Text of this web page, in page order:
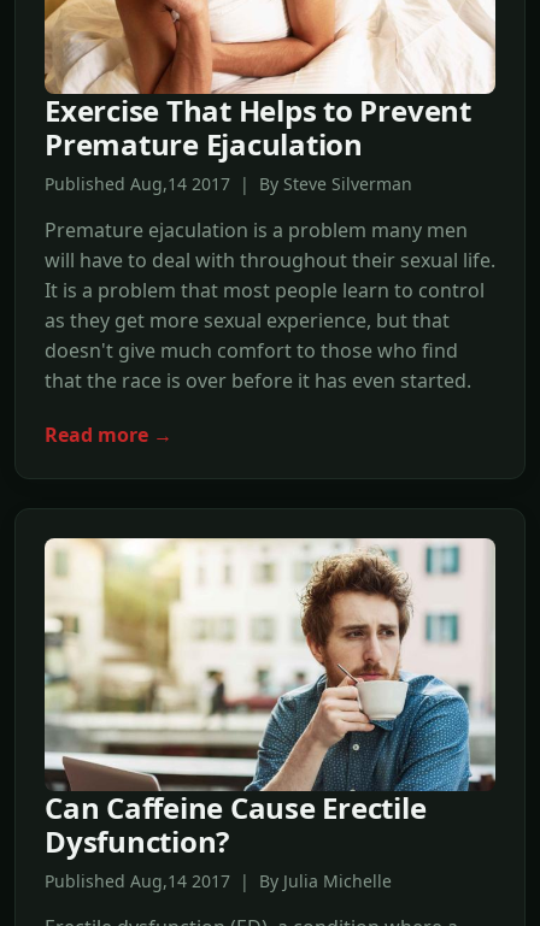
Exercise That Helps to Prevent
Premature Ejaculation
Published Aug,14 2017 | By Steve Silverman
Premature ejaculation is a problem many men
will have to deal with throughout their sexual life.
It is a problem that most people learn to control
as they get more sexual experience, but that
doesn't give much comfort to those who find
that the race is over before it has even started.
Read more →
Can Caffeine Cause Erectile
Dysfunction?
Published Aug,14 2017 | By Julia Michelle